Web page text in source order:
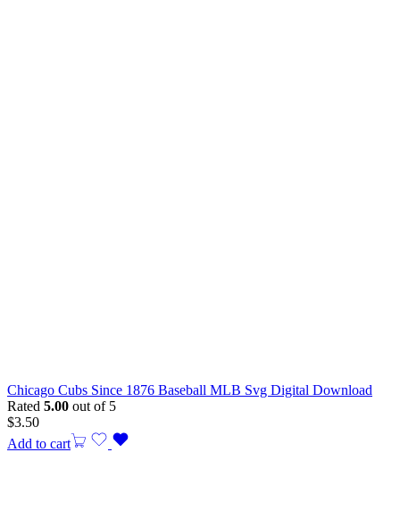
Chicago Cubs Since 1876 Baseball MLB Svg Digital Download
Rated 5.00 out of 5
$3.50
Add to cart